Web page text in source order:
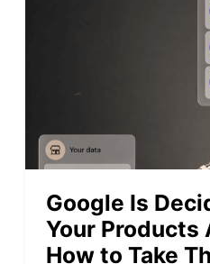
Google Is
Your Products
How to Take